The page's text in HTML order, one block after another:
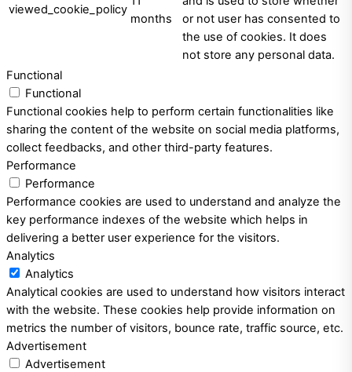
viewed_cookie_policy
months
or not user has consented to
the use of cookies. It does
not store any personal data.
Functional
Functional
Functional cookies help to perform certain functionalities like
sharing the content of the website on social media platforms,
collect feedbacks, and other third-party features.
Performance
Performance
Performance cookies are used to understand and analyze the
key performance indexes of the website which helps in
delivering a better user experience for the visitors.
Analytics
Analytics
Analytical cookies are used to understand how visitors interact
with the website. These cookies help provide information on
metrics the number of visitors, bounce rate, traffic source, etc.
Advertisement
Advertisement